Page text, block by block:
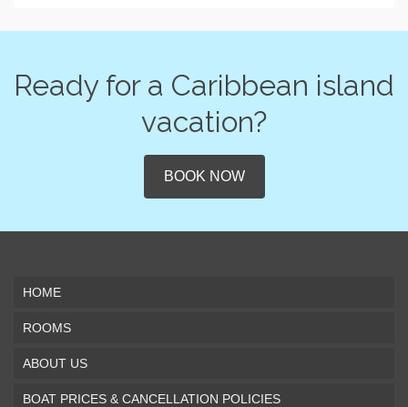
Ready for a Caribbean island
vacation?
BOOK NOW
HOME
ROOMS
ABOUT US
BOAT PRICES & CANCELLATION POLICIES